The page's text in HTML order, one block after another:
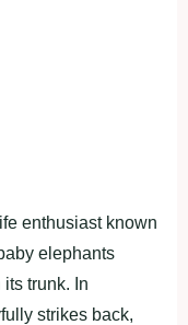
enthusiast known
elephants
trunk. In
strikes back,